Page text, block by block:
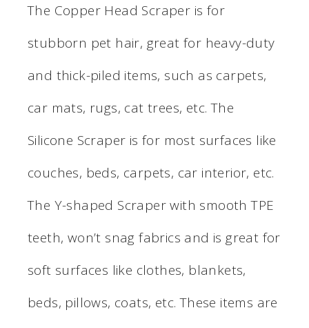
The Copper Head Scraper is for
stubborn pet hair, great for heavy-duty
and thick-piled items, such as carpets,
car mats, rugs, cat trees, etc. The
Silicone Scraper is for most surfaces like
couches, beds, carpets, car interior, etc.
The Y-shaped Scraper with smooth TPE
teeth, won’t snag fabrics and is great for
soft surfaces like clothes, blankets,
beds, pillows, coats, etc. These items are